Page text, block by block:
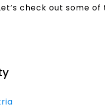
check out some